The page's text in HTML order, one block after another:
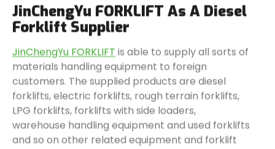
JinChengYu FORKLIFT As A Diesel
Forklift Supplier
JinChengYu FORKLIFTis able to supply all sorts of
materials handling equipment to foreign
customers. The supplied products are diesel
forklifts, electric forklifts, rough terrain forklifts,
LPG forklifts, forklifts with side loaders,
warehouse handling equipment and used forklifts
and so on other related equipment and forklift